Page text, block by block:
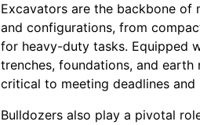
Excavators are the backbone of
and configurations, from
for heavy-duty tasks. Equipped
trenches, foundations, and
critical to meeting deadlines
Bulldozers also play a pivotal